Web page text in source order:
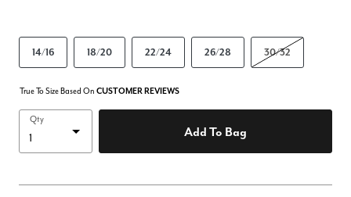
14/16 18/20 22/24 26/28 30/32
True To Size Based On CUSTOMER REVIEWS
Qty
Add To Bag